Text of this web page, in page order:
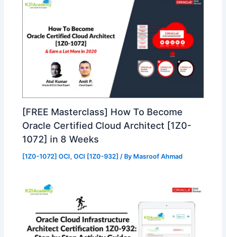
[FREE Masterclass] How To Become
Oracle Certified Cloud Architect [1Z0-
1072] in 8 Weeks
[1Z0-1072] OCI,OCI [1Z0-932] / By Masroof Ahmad